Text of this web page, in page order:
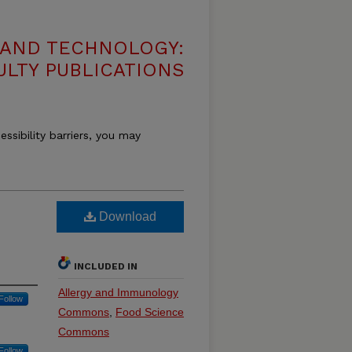
TECHNOLOGY:
PUBLICATIONS
barriers, you may
Download
INCLUDED IN
Allergy and Immunology
Commons Food Science
Commons